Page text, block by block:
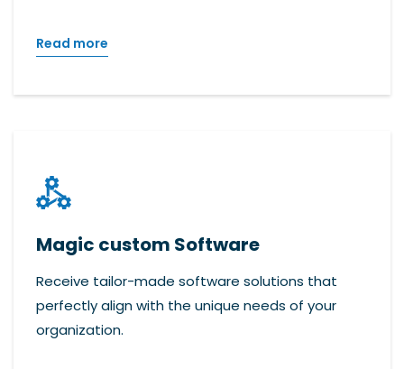
Read more
Magic custom Software
Receive tailor-made software solutions that
perfectly align with the unique needs of your
organization.